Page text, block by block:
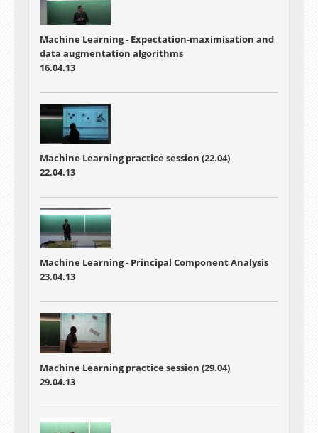
Machine Learning - Expectation-maximisation and
data augmentation algorithms
16.04.13
Machine Learning practice session (22.04)
22.04.13
Machine Learning - Principal Component Analysis
23.04.13
Machine Learning practice session (29.04)
29.04.13